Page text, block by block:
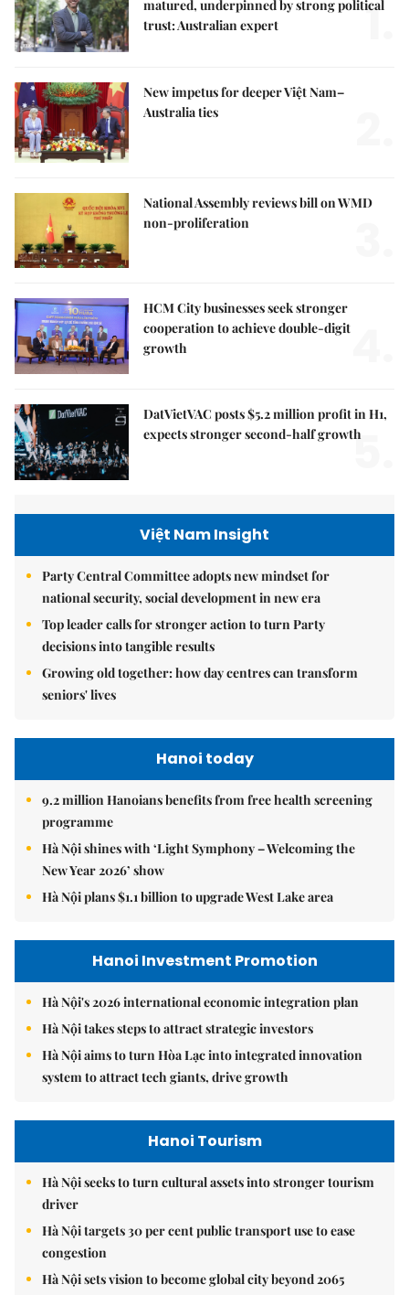
matured, underpinned by strong political
trust: Australian expert
1.
New impetus for deeper Việt Nam–
Australia ties
National Assembly reviews bill on WMD
non-proliferation
HCM City businesses seek stronger
cooperation to achieve double-digit
growth
DatVietVAC posts $5.2 million profit in H1,
expects stronger second-half growth
5.
Việt Nam Insight
Party Central Committee adopts new mindset for
national security, social development in new era
Top leader calls for stronger action to turn Party
decisions into tangible results
Growing old together: how day centres can transform
seniors' lives
Hanoi today
9.2 million Hanoians benefits from free health screening
programme
Hà Nội shines with ‘Light Symphony – Welcoming the
New Year 2026’ show
Hà Nội plans $1.1 billion to upgrade West Lake area
Hanoi Investment Promotion
Hà Nội's 2026 international economic integration plan
Hà Nội takes steps to attract strategic investors
Hà Nội aims to turn Hòa Lạc into integrated innovation
system to attract tech giants, drive growth
Hanoi Tourism
Hà Nội seeks to turn cultural assets into stronger tourism
driver
Hà Nội targets 30 per cent public transport use to ease
congestion
Hà Nội sets vision to become global city beyond 2065